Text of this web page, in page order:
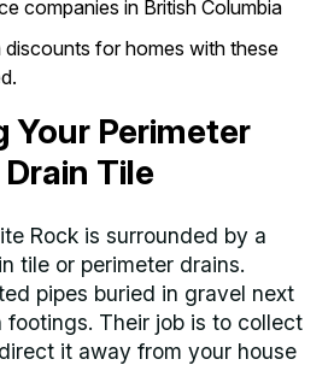
companies in British Columbia
discounts for homes with these
Your Perimeter
Tile
Rock is surrounded by a
tile or perimeter drains.
pipes buried in gravel next
Their job is to collect
it away from your house